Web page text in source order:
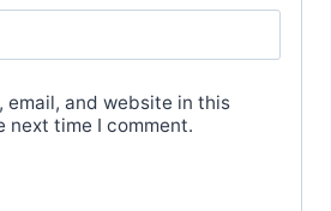
email, and website in this
next time I comment.